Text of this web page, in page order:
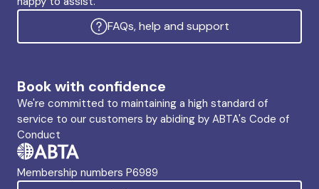
FAQs, help and support
Book with confidence
We're committed to maintaining a high standard of
service to our customers by abiding by ABTA's Code of
Conduct
Membership numbers P6989